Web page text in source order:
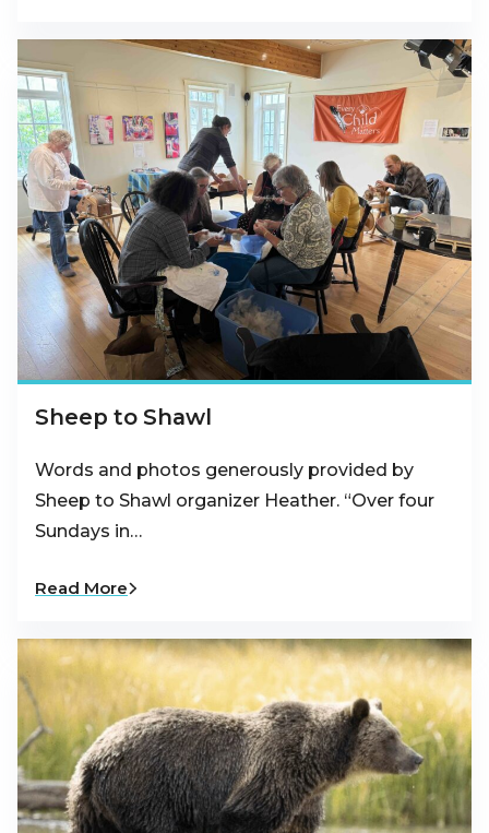
Sheep to Shawl
Words and photos generously provided by
Sheep to Shawl organizer Heather. “Over four
Sundays in…
Read More